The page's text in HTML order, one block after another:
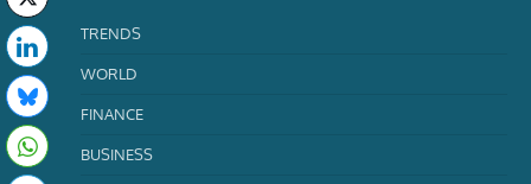
TRENDS
WORLD
FINANCE
BUSINESS